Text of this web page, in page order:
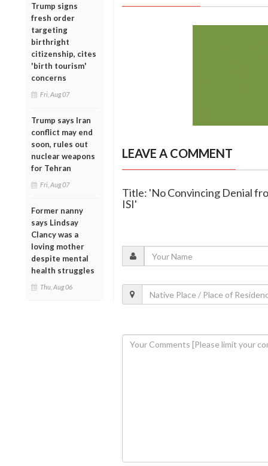
Trump signs
fresh order
targeting
birthright
citizenship, cites
'birth tourism'
concerns
Fri, Aug 07
Trump says Iran
conflict may end
soon, rules out
nuclear weapons
for Tehran
Fri, Aug 07
Former nanny
says Lindsay
Clancy was a
loving mother
despite mental
health struggles
Thu, Aug 06
LEAVE A COMMENT
Title: 'No Convincing Denial
ISI'